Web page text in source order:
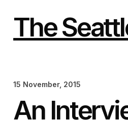
The
15 November, 2015
An